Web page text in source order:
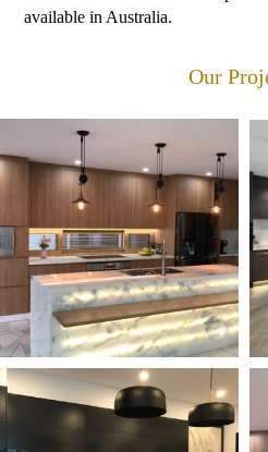
available in Australia.
Our